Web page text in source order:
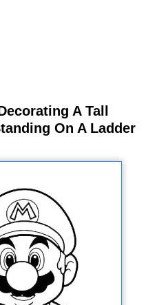
A Tall
On A Ladder